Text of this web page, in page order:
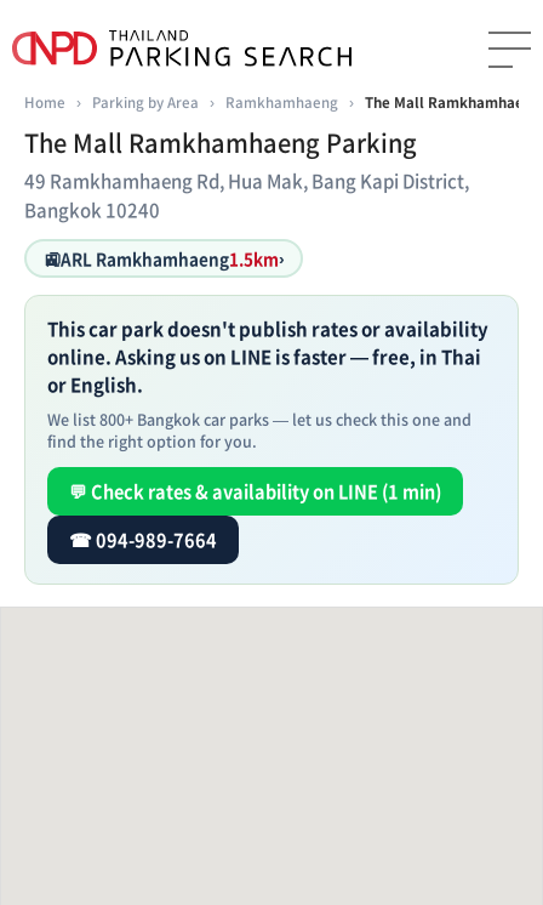
Home › Parking by Area › Ramkhamhaeng › The Mall
The Mall Ramkhamhaeng Parking
49 Ramkhamhaeng Rd, Hua Mak, Bang Kapi District,
Bangkok 10240
🚉ARL Ramkhamhaeng1.5km›
This car park doesn't publish rates or availability
online. Asking us on LINE is faster — free, in Thai
or English.
We list 800+ Bangkok car parks — let us check this one and
find the right option for you.
💬 Check rates & availability on LINE (1 min)
☎ 094-989-7664